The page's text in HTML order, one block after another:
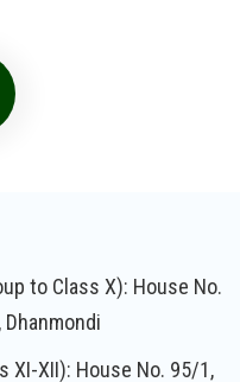
to Class X): House No.
Dhanmondi
XI-XII): House No. 95/1,